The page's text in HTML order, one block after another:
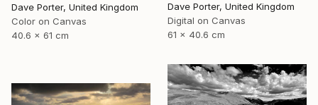
Dave Porter, United Kingdom
Color on Canvas
40.6 x 61 cm
Dave Porter, United Kingdom
Digital on Canvas
61 x 40.6 cm